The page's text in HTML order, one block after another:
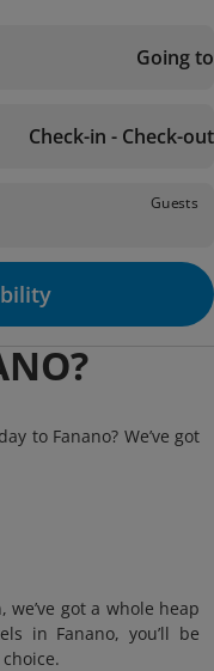
Going to
Check-in - Check-out
Guests
to Fanano? We’ve got
got a whole heap
in Fanano, you’ll be